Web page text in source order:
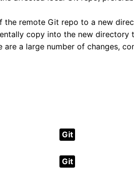
the remote Git repo to a new
copy into the new directory
a large number of changes,
Git
Git